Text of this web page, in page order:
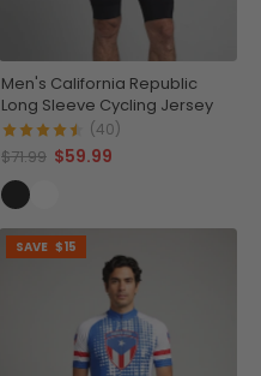
Men's California Republic
Long Sleeve Cycling Jersey
(40)
$71.99 $59.99
SAVE $15